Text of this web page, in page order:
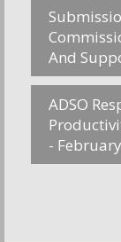
And
ADSO
-